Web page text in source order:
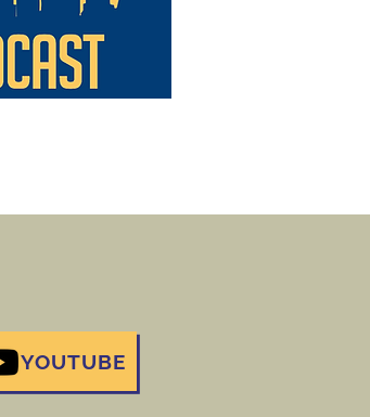
YOUTUBE